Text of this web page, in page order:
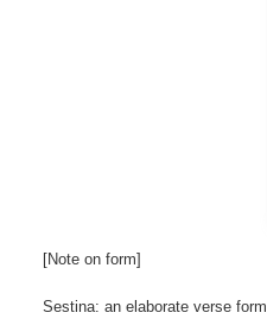
[Note on form]
Sestina: an elaborate verse